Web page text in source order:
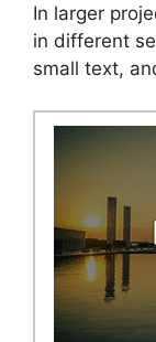
In larger
in different
small text,